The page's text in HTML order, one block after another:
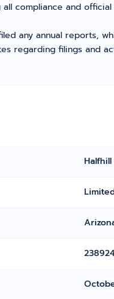
compliance and
any annual reports,
regarding filings and
Halfhill